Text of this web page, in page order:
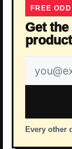
FREE
Get the
Email
Every other